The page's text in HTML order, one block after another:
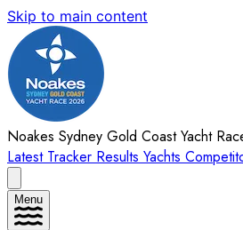
Skip to main content
Noakes Sydney Gold Coast Yacht
Latest Tracker Results Yachts
Menu